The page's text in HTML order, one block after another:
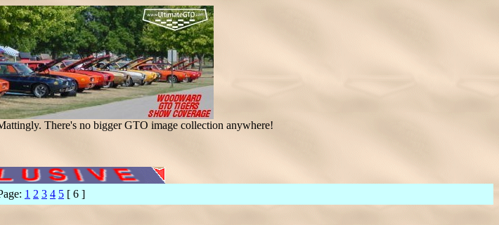
There's no bigger GTO image collection anywhere!
1 2 3 4 5 [ 6 ]